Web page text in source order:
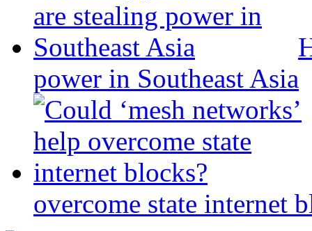
power in Southeast Asia
overcome state internet